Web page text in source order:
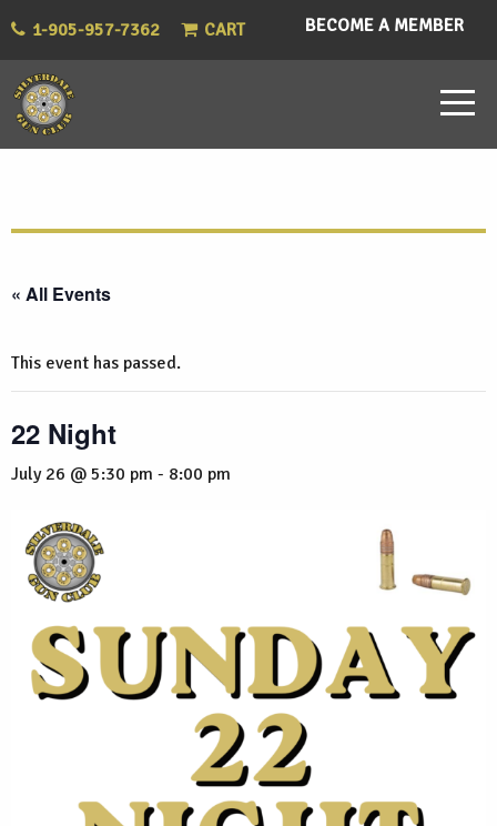
BECOME A MEMBER
1-905-957-7362 CART
« All Events
This event has passed.
22 Night
July 26 @ 5:30 pm - 8:00 pm